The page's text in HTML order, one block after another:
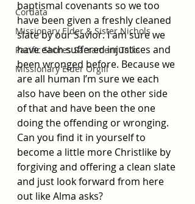
Cordata
Missionary Elder & Sister Nichols
Pacific Shores Sacrament Talks
Missionary Elder Orgill
baptismal covenants so we too
have been given a freshly cleaned
slate by our Savior. I am sure we
have each suffered injustices and
been wronged before. Because we
are all human I’m sure we each
also have been on the other side
of that and have been the one
doing the offending or wronging.
Can you find it in yourself to
become a little more Christlike by
forgiving and offering a clean slate
and just look forward from here
out like Alma asks?